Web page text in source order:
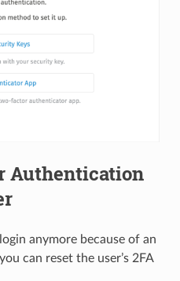
Authentication
anymore because of an
can reset the user’s 2FA